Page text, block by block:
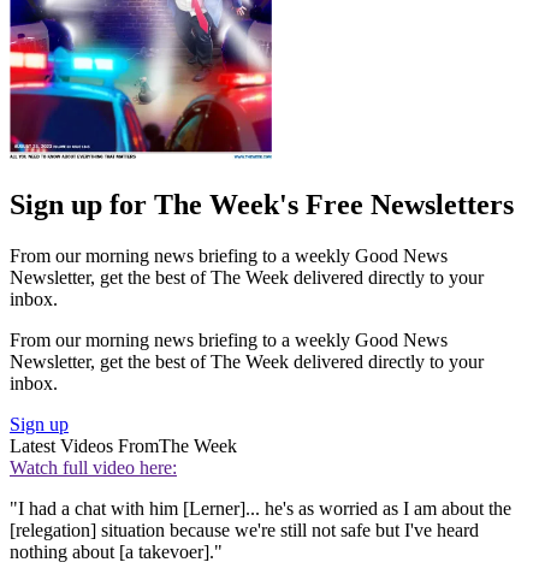
Sign up for The Week's Free Newsletters
From our morning news briefing to a weekly Good News
Newsletter, get the best of The Week delivered directly to your
inbox.
From our morning news briefing to a weekly Good News
Newsletter, get the best of The Week delivered directly to your
inbox.
Sign up
Latest Videos FromThe Week
Watch full video here:
"I had a chat with him [Lerner]... he's as worried as I am about the
[relegation] situation because we're still not safe but I've heard
nothing about [a takevoer]."